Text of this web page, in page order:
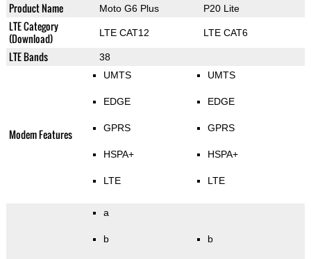
Product Name Moto G6 Plus P20 Lite
LTE Category
(Download)
LTE CAT12 LTE CAT6
LTE Bands 38
Modem Features
UMTS
EDGE
GPRS
HSPA+
LTE
UMTS
EDGE
GPRS
HSPA+
LTE
a
b b